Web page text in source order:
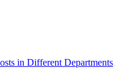
in Different Departments